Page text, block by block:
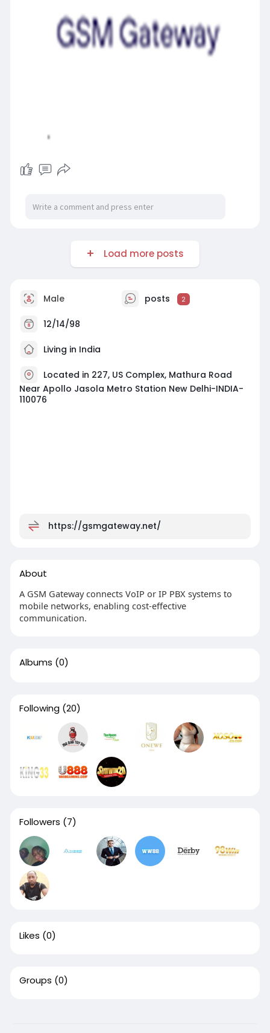
Load more posts
Male posts 2
12/14/98
Living in India
Located in 227, US Complex, Mathura Road
Near Apollo Jasola Metro Station New Delhi-INDIA-
110076
https://gsmgateway.net/
About
A GSM Gateway connects VoIP or IP PBX systems to
mobile networks, enabling cost-effective
communication.
Albums (0)
Following (20)
Followers (7)
Likes (0)
Groups (0)